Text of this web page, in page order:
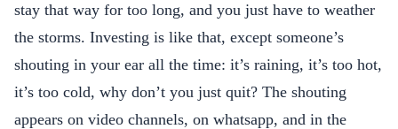
stay that way for too long, and you just have to weather
the storms. Investing is like that, except someone’s
shouting in your ear all the time: it’s raining, it’s too hot,
it’s too cold, why don’t you just quit? The shouting
appears on video channels, on whatsapp, and in the